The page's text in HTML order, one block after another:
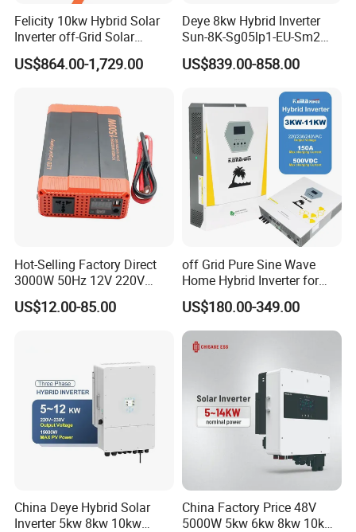
Felicity 10kw Hybrid Solar
Inverter off-Grid Solar
Energy Power System Split
Phase Inverter
US$864.00-1,729.00
Deye 8kw Hybrid Inverter
Sun-8K-Sg05lp1-EU-Sm2
Solar Inverters Single Phase
EU Version Solar Inverter for
System
US$839.00-858.00
Hot-Selling Factory Direct
3000W 50Hz 12V 220V
Corrected Sine Wave
Inverter
US$12.00-85.00
off Grid Pure Sine Wave
Home Hybrid Inverter for
Solar Power Energy 3kw
6kw 11kw 3000W 3600W
6200W Built-in MPPT
US$180.00-349.00
China Deye Hybrid Solar
Inverter 5kw 8kw 10kw
China Factory Price 48V
5000W 5kw 6kw 8kw 10kw